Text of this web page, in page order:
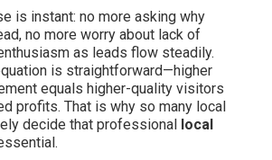
is instant: no more asking why
no more worry about lack of
as leads flow steadily.
is straightforward—higher
equals higher-quality visitors
profits. That is why so many local
decide that professional
local